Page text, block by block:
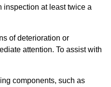
inspection at least twice a
of deterioration or
attention. To assist with
components, such as